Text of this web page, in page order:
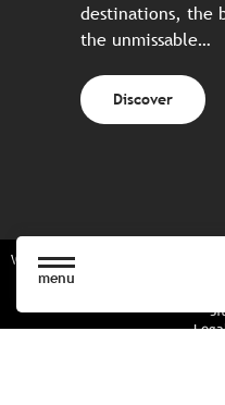
menu
destinations, the
the unmissable…
Discover
Website made in partnership